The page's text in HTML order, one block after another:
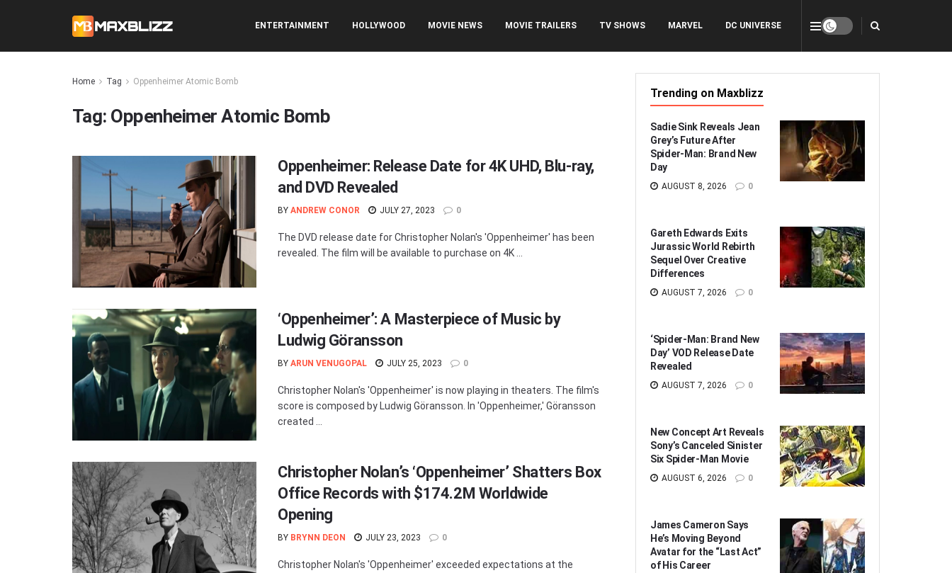
ENTERTAINMENT HOLLYWOOD MOVIE NEWS MOVIE TRAILERS TV SHOWS MARVEL DC UNIVERSE
Home Tag Oppenheimer Atomic Bomb
Tag: Oppenheimer Atomic Bomb
Oppenheimer: Release Date for 4K UHD, Blu-ray,
and DVD Revealed
BY ANDREW CONOR JULY 27, 2023 0
The DVD release date for Christopher Nolan's 'Oppenheimer' has been
revealed. The film will be available to purchase on 4K ...
‘Oppenheimer’: A Masterpiece of Music by
Ludwig Göransson
BY ARUN VENUGOPAL JULY 25, 2023 0
Christopher Nolan's 'Oppenheimer' is now playing in theaters. The film's
score is composed by Ludwig Göransson. In 'Oppenheimer,' Göransson
created ...
Christopher Nolan’s ‘Oppenheimer’ Shatters Box
Office Records with $174.2M Worldwide
Opening
BY BRYNN DEON JULY 23, 2023 0
Christopher Nolan's 'Oppenheimer' exceeded expectations at the
Trending on Maxblizz
Sadie Sink Reveals Jean
Grey’s Future After
Spider-Man: Brand New
Day
AUGUST 8, 2026 0
Gareth Edwards Exits
Jurassic World Rebirth
Sequel Over Creative
Differences
AUGUST 7, 2026 0
‘Spider-Man: Brand New
Day’ VOD Release Date
Revealed
AUGUST 7, 2026 0
New Concept Art Reveals
Sony’s Canceled Sinister
Six Spider-Man Movie
AUGUST 6, 2026 0
James Cameron Says
He’s Moving Beyond
Avatar for the “Last Act”
of His Career